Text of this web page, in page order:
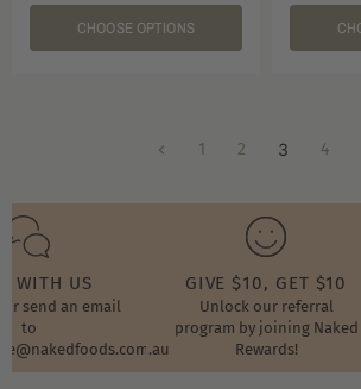
CHOOSE OPTIONS
1 2 3 4
WITH US
send an email
to
GIVE $10, GET $10
Unlock our referral
program by joining Naked
Rewards!